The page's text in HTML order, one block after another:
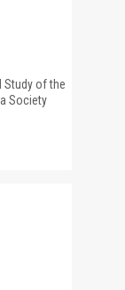
Study of the
Society